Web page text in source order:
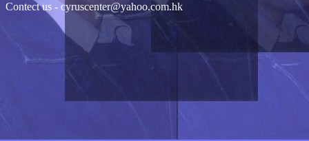
Contect us - cyruscenter@yahoo.com.hk